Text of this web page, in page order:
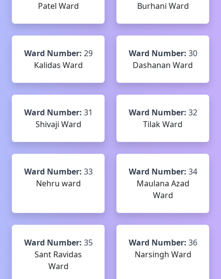
Patel Ward
Burhani Ward
Ward Number: 29
Kalidas Ward
Ward Number: 30
Dashanan Ward
Ward Number: 31
Shivaji Ward
Ward Number: 32
Tilak Ward
Ward Number: 33
Nehru ward
Ward Number: 34
Maulana Azad
Ward
Ward Number: 35
Sant Ravidas
Ward
Ward Number: 36
Narsingh Ward